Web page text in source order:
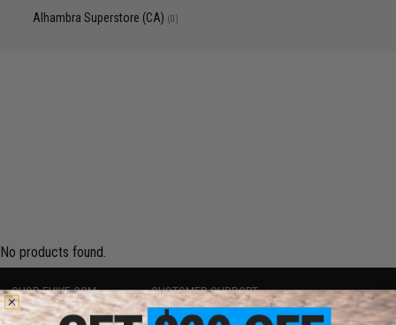
Alhambra Superstore (CA) (0)
No products found.
SHOP EVIKE.COM
Airsoft|Fishing|Air Gun
CUSTOMER SUPPORT
Price Match